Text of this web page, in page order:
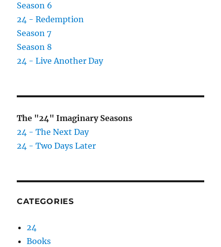
Season 6
24 - Redemption
Season 7
Season 8
24 - Live Another Day
The "24" Imaginary Seasons
24 - The Next Day
24 - Two Days Later
CATEGORIES
24
Books